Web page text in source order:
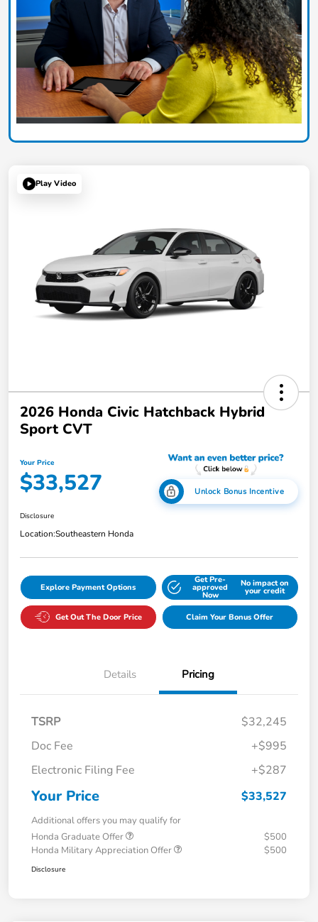
Play Video
2026 Honda Civic Hatchback Hybrid
Sport CVT
Your Price
$33,527 Unlock Bonus Incentive
Disclosure
Location:Southeastern Honda
Explore Payment Options
Get Pre-
approved
Now
No impact on
your credit
Get Out The Door Price Claim Your Bonus Offer
Details Pricing
TSRP
$32,245
Doc Fee
+$995
Electronic Filing Fee
+$287
Your Price $33,527
Additional offers you may qualify for
Honda Graduate Offer
$500
Honda Military Appreciation Offer
$500
Disclosure